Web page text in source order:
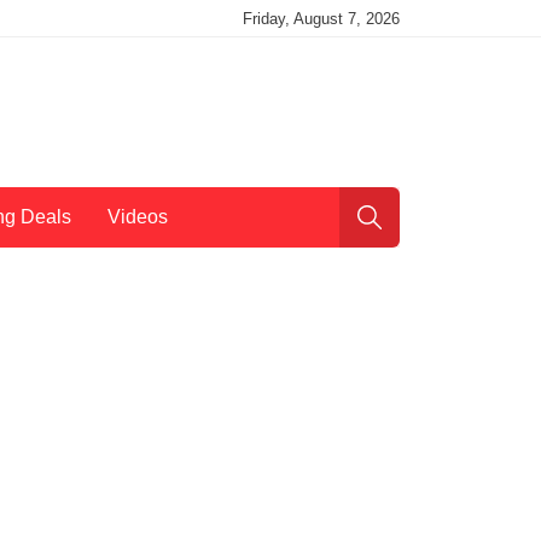
Friday, August 7, 2026
Deals Videos